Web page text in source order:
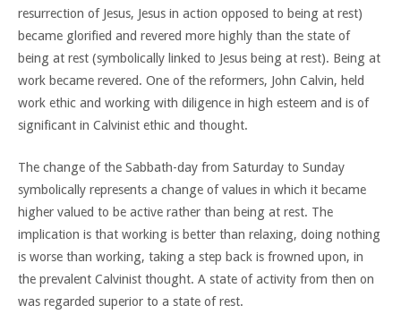
resurrection of Jesus, Jesus in action opposed to being at rest)
became glorified and revered more highly than the state of
being at rest (symbolically linked to Jesus being at rest). Being at
work became revered. One of the reformers, John Calvin, held
work ethic and working with diligence in high esteem and is of
significant in Calvinist ethic and thought.
The change of the Sabbath-day from Saturday to Sunday
symbolically represents a change of values in which it became
higher valued to be active rather than being at rest. The
implication is that working is better than relaxing, doing nothing
is worse than working, taking a step back is frowned upon, in
the prevalent Calvinist thought. A state of activity from then on
was regarded superior to a state of rest.